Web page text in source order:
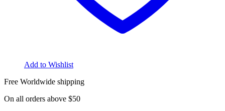
Add to Wishlist
Free Worldwide shipping
On all orders above $50